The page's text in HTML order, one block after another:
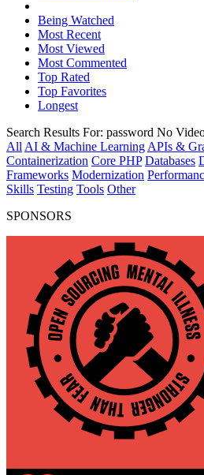
Being Watched
Most Recent
Most Viewed
Most Commented
Top Rated
Top Favorites
Longest
Search Results For: password No
All AI & Machine Learning APIs &
Containerization Core PHP Databases
Frameworks Modernization
Skills Testing Tools Other
SPONSORS